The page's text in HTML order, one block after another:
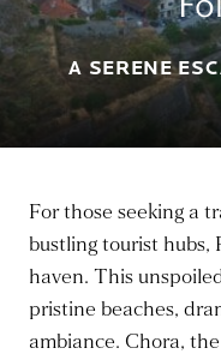
A SERENE
For those seeking a
bustling tourist hubs,
haven. This
pristine beaches,
ambiance. Chora,